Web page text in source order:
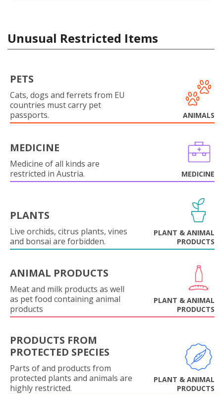
Unusual Restricted Items
PETS
Cats, dogs and ferrets from EU
countries must carry pet
passports.
ANIMALS
MEDICINE
Medicine of all kinds are
restricted in Austria.
MEDICINE
PLANTS
Live orchids, citrus plants, vines
and bonsai are forbidden.
PLANT & ANIMAL
PRODUCTS
ANIMAL PRODUCTS
Meat and milk products as well
as pet food containing animal
products
PLANT & ANIMAL
PRODUCTS
PRODUCTS FROM
PROTECTED SPECIES
Parts of and products from
protected plants and animals are
highly restricted.
PLANT & ANIMAL
PRODUCTS